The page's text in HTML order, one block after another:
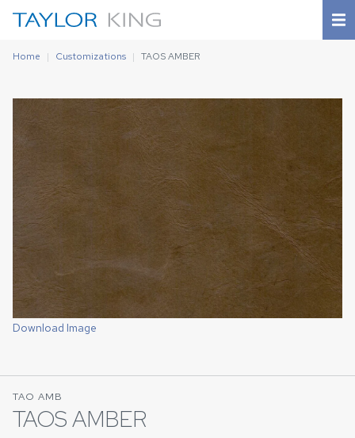
Home Customizations TAOS AMBER
Download Image
TAO AMB
TAOS AMBER